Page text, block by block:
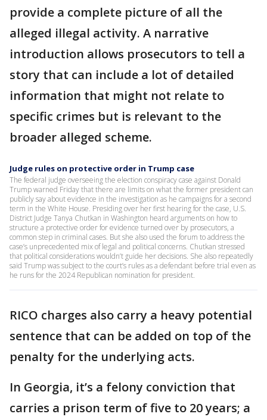
provide a complete picture of all the
alleged illegal activity. A narrative
introduction allows prosecutors to tell a
story that can include a lot of detailed
information that might not relate to
specific crimes but is relevant to the
broader alleged scheme.
Judge rules on protective order in Trump case
The federal judge overseeing the election conspiracy case against Donald
Trump warned Friday that there are limits on what the former president can
publicly say about evidence in the investigation as he campaigns for a second
term in the White House. Presiding over her first hearing for the case, U.S.
District Judge Tanya Chutkan in Washington heard arguments on how to
structure a protective order for evidence turned over by prosecutors, a
common step in criminal cases. But she also used the forum to address the
case’s unprecedented mix of legal and political concerns. Chutkan stressed
that political considerations wouldn’t guide her decisions. She also repeatedly
said Trump was subject to the court’s rules as a defendant before trial even as
he runs for the 2024 Republican nomination for president.
RICO charges also carry a heavy potential
sentence that can be added on top of the
penalty for the underlying acts.
In Georgia, it’s a felony conviction that
carries a prison term of five to 20 years; a